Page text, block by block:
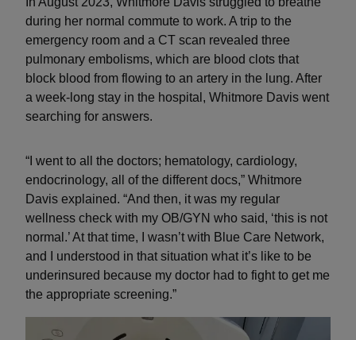
during her normal commute to work. A trip to the
emergency room and a CT scan revealed three
pulmonary embolisms, which are blood clots that
block blood from flowing to an artery in the lung. After
a week-long stay in the hospital, Whitmore Davis went
searching for answers.
“I went to all the doctors; hematology, cardiology,
endocrinology, all of the different docs,” Whitmore
Davis explained. “And then, it was my regular
wellness check with my OB/GYN who said, ‘this is not
normal.’ At that time, I wasn’t with Blue Care Network,
and I understood in that situation what it’s like to be
underinsured because my doctor had to fight to get me
the appropriate screening.”